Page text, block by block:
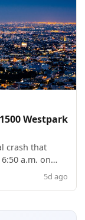
Westpark
crash that
a.m. on
female,
Institute
5d ago